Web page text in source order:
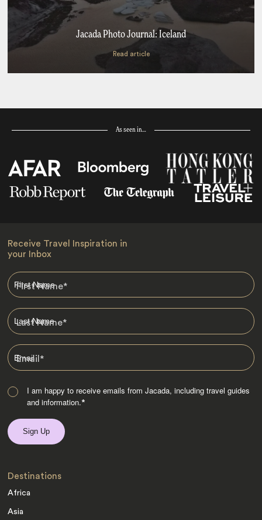
Jacada Photo Journal: Iceland
Read article
As seen in…
Receive Travel Inspiration in
your Inbox
First Name*
Last Name*
Email*
I am happy to receive emails from Jacada, including travel guides
and information.*
Destinations
Africa
Asia